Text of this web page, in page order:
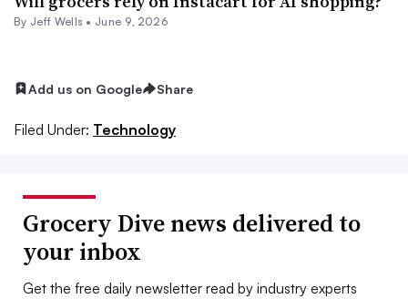
By Jeff Wells • June 9, 2026
Add us on Google Share
Filed Under: Technology
Grocery Dive news delivered to
your inbox
Get the free daily newsletter read by industry experts